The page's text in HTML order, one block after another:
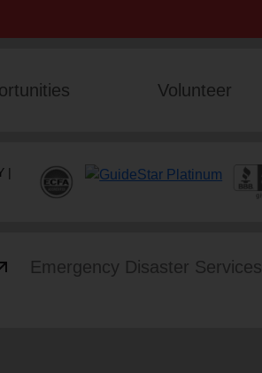
Volunteer
|
Emergency Disaster Services